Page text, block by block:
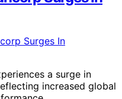
a surge in
increased global